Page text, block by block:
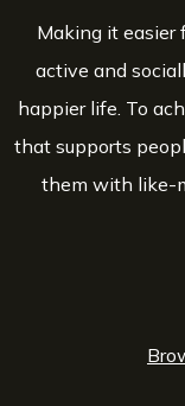
Making it easier
active and
happier life. To
that supports
them with like-